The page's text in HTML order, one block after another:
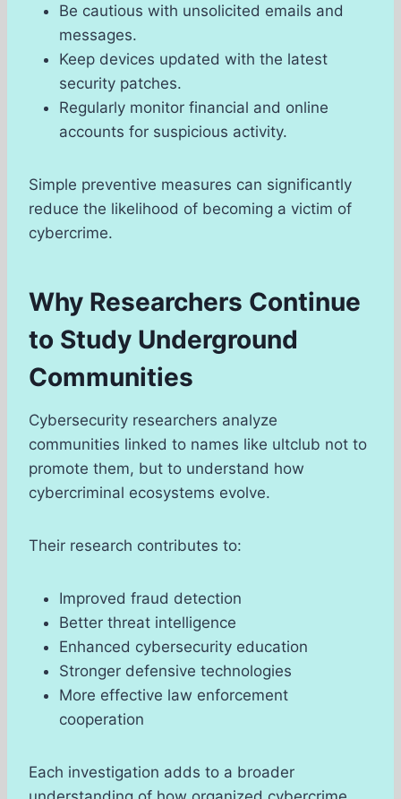
Be cautious with unsolicited emails and
messages.
Keep devices updated with the latest
security patches.
Regularly monitor financial and online
accounts for suspicious activity.
Simple preventive measures can significantly
reduce the likelihood of becoming a victim of
cybercrime.
Why Researchers Continue
to Study Underground
Communities
Cybersecurity researchers analyze
communities linked to names like ultclub not to
promote them, but to understand how
cybercriminal ecosystems evolve.
Their research contributes to:
Improved fraud detection
Better threat intelligence
Enhanced cybersecurity education
Stronger defensive technologies
More effective law enforcement
cooperation
Each investigation adds to a broader